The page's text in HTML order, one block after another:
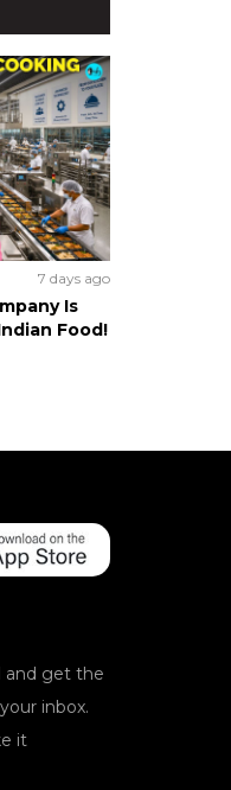
7 days ago
Is
Food!
and get the
inbox.
it